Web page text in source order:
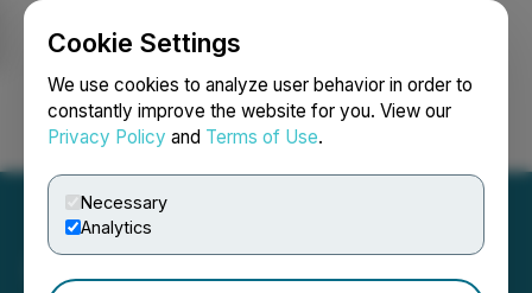
Cookie Settings
We use cookies to analyze user behavior in order to
constantly improve the website for you. View our
Privacy Policy and Terms of Use.
Necessary
Analytics
Login Search Français